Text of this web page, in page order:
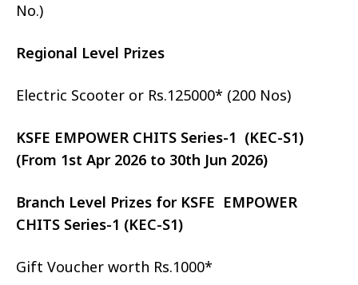
No.)
Regional Level Prizes
Electric Scooter or Rs.125000* (200 Nos)
KSFE EMPOWER CHITS Series-1 (KEC-S1)
(From 1st Apr 2026 to 30th Jun 2026)
Branch Level Prizes for KSFE EMPOWER
CHITS Series-1 (KEC-S1)
Gift Voucher worth Rs.1000*